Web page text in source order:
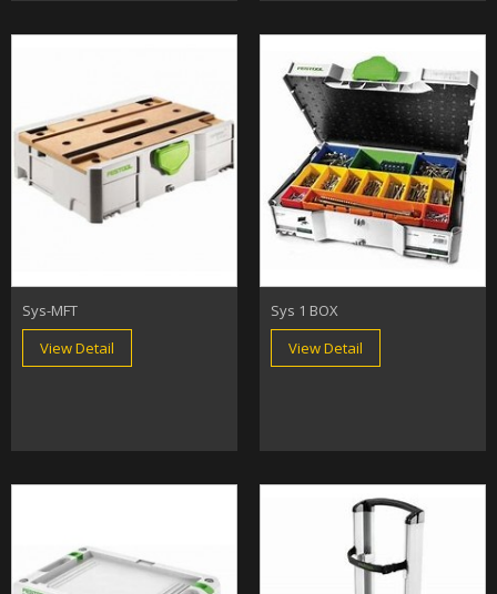
Sys-MFT
View Detail
Sys 1 BOX
View Detail